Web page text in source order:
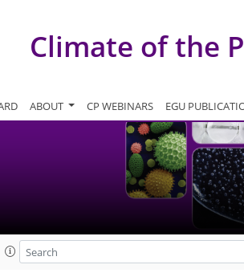
Climate of the
ABOUT CP WEBINARS EGU